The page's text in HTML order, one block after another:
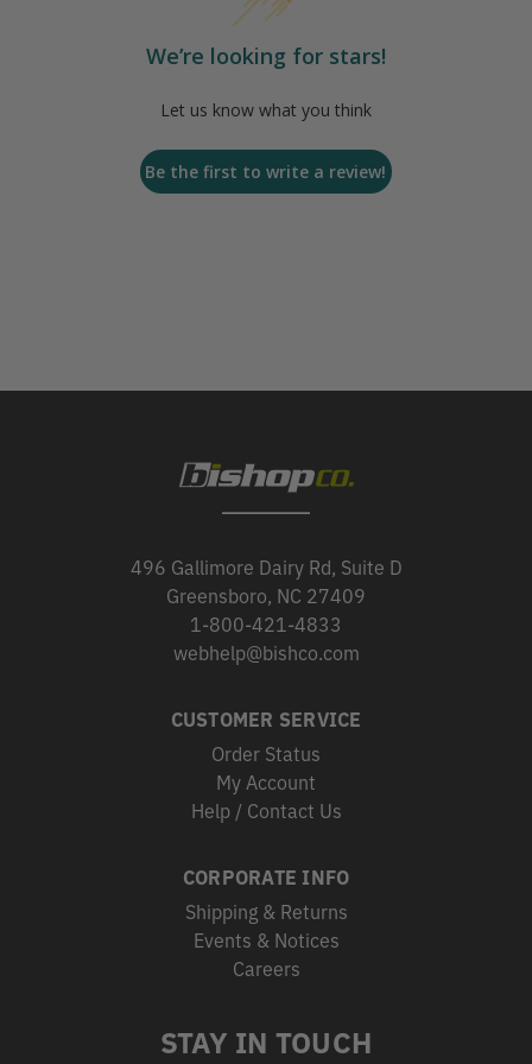
We’re looking for stars!
Let us know what you think
Be the first to write a review!
496 Gallimore Dairy Rd, Suite D
Greensboro, NC 27409
1-800-421-4833
webhelp@bishco.com
CUSTOMER SERVICE
Order Status
My Account
Help / Contact Us
CORPORATE INFO
Shipping & Returns
Events & Notices
Careers
STAY IN TOUCH